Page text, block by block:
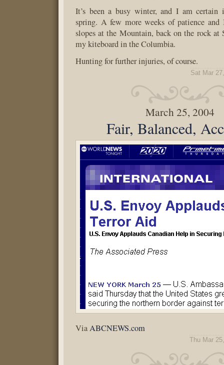
It’s been a busy winter, and I am
spring. A few more weeks of patience
slopes at the Mountain, back on the rock at
my kiteboard in the Columbia.
Hunting for further injuries, of course.
Sat Mar
March 25, 2004
Fair, Balanced,
ViaABCNEWS.com
Thu Mar